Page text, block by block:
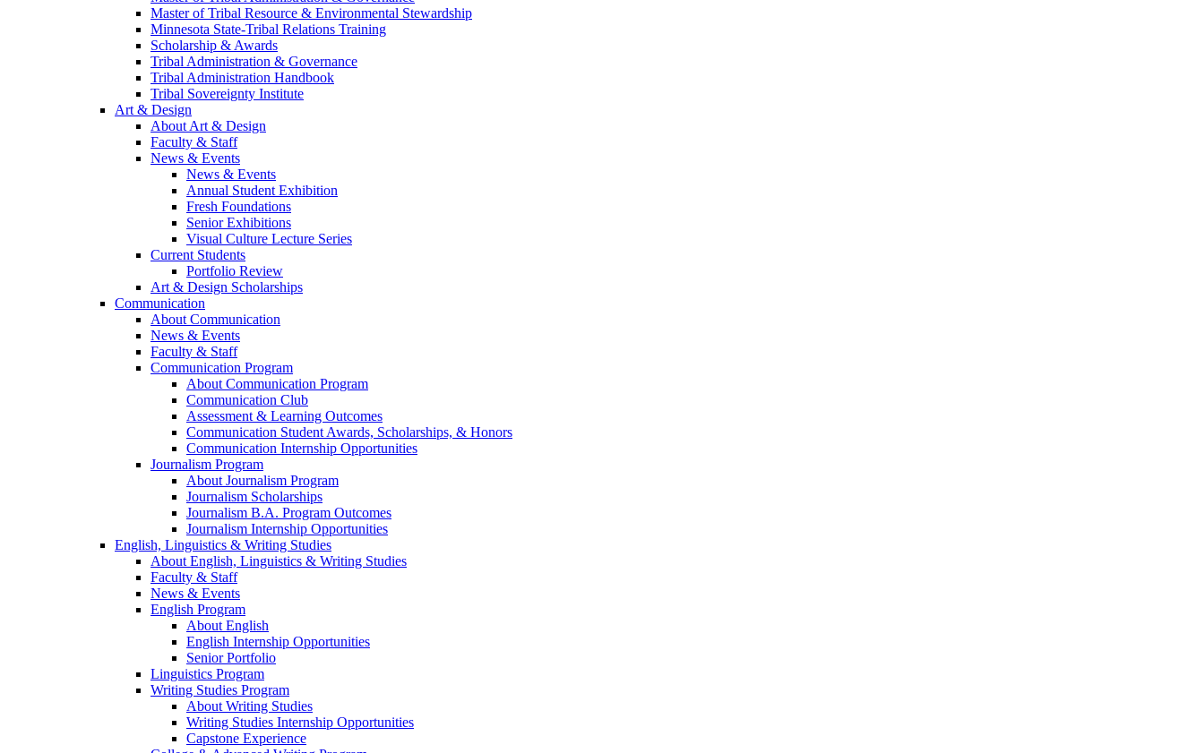
Master of Tribal Resource & Environmental Stewardship
Minnesota State-Tribal Relations Training
Scholarship & Awards
Tribal Administration & Governance
Tribal Administration Handbook
Tribal Sovereignty Institute
Art & Design
About Art & Design
Faculty & Staff
News & Events
News & Events
Annual Student Exhibition
Fresh Foundations
Senior Exhibitions
Visual Culture Lecture Series
Current Students
Portfolio Review
Art & Design Scholarships
Communication
About Communication
News & Events
Faculty & Staff
Communication Program
About Communication Program
Communication Club
Assessment & Learning Outcomes
Communication Student Awards, Scholarships, & Honors
Communication Internship Opportunities
Journalism Program
About Journalism Program
Journalism Scholarships
Journalism B.A. Program Outcomes
Journalism Internship Opportunities
English, Linguistics & Writing Studies
About English, Linguistics & Writing Studies
Faculty & Staff
News & Events
English Program
About English
English Internship Opportunities
Senior Portfolio
Linguistics Program
Writing Studies Program
About Writing Studies
Writing Studies Internship Opportunities
Capstone Experience